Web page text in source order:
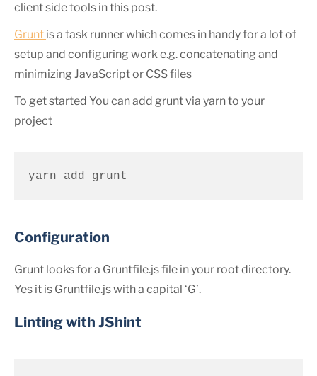
client side tools in this post.
Grunt is a task runner which comes in handy for a lot of
setup and configuring work e.g. concatenating and
minimizing JavaScript or CSS files
To get started You can add grunt via yarn to your
project
yarn add grunt
Configuration
Grunt looks for a Gruntfile.js file in your root directory.
Yes it is Gruntfile.js with a capital ‘G’.
Linting with JShint